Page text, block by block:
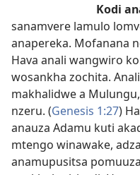
Kodi
sanamvere lamulo
anapereka. Mofanana
Hava anali wangwiro
wosankha zochita.
makhalidwe a
nzeru. (Genesis 1:27)
anauza Adamu kuti
mtengo winawake,
anamupusitsa